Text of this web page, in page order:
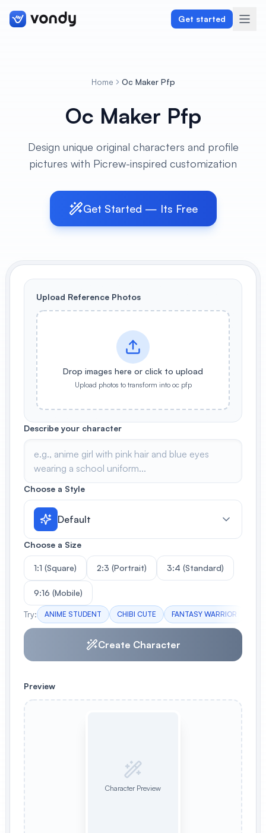
Get started
Graphics & Design
Programming
Audio & Voiceover
Lifestyle
View All
POPULAR
AI Book Cover Generator
Create stunning book covers
effortlessly
Anime Book Cover Generator
Generate anime-style book covers
Home Oc Maker Pfp
Oc Maker Pfp
Design unique original characters and profile
pictures with Picrew-inspired customization
Get Started — Its Free
Upload Reference Photos
Drop images here or click to upload
Upload photos to transform into oc pfp
Describe your character
Choose a Style
Default
Choose a Size
1:1 (Square) 2:3 (Portrait) 3:4 (Standard)
9:16 (Mobile)
Try: ANIME STUDENT CHIBI CUTE FANTASY WARRIOR
Create Character
Preview
Character Preview